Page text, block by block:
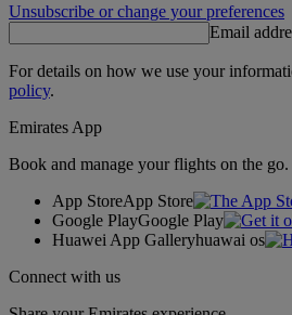
Unsubscribe or change your preferences
Email
For details on how we use your
policy.
Emirates App
Book and manage your flights on the go.
App StoreApp Store
Google PlayGoogle Play
Huawei App Galleryhuawai os
Connect with us